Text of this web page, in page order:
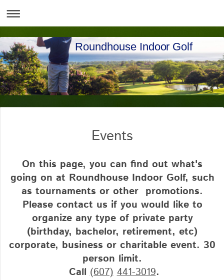
Roundhouse Indoor Golf
Events
On this page, you can find out what's
going on at Roundhouse Indoor Golf, such
as tournaments or other promotions.
Please contact us if you would like to
organize any type of private party
(birthday, bachelor, retirement, etc)
corporate, business or charitable event. 30
person limit.
Call(607) 441-3019.